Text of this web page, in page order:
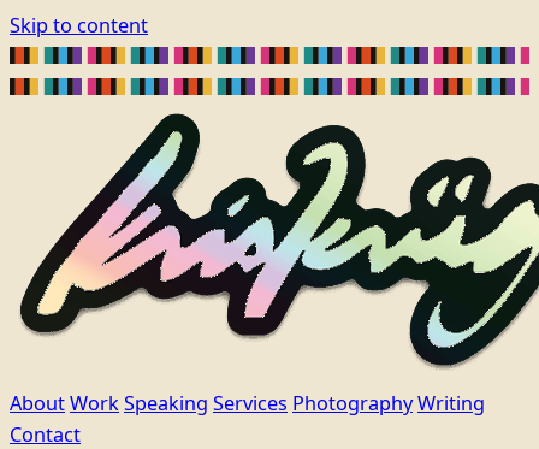
Skip to content
AboutWorkSpeaking Services PhotographyWriting
Contact